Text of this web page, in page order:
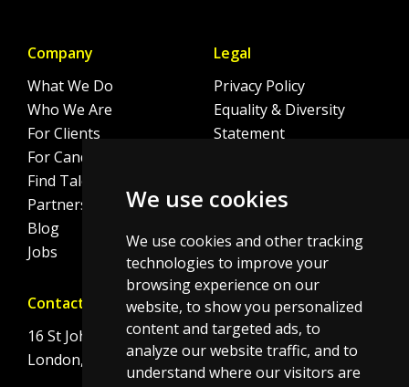
We use cookies
We use cookies and other tracking
technologies to improve your
browsing experience on our
website, to show you personalized
content and targeted ads, to
analyze our website traffic, and to
understand where our visitors are
Contact
16 St Johns Lane
London, EC1M 4BS
Company
What We Do
Who We Are
For Clients
For Candidates
Find Talent
Partnerships
Blog
Jobs
Legal
Privacy Policy
Equality & Diversity
Statement